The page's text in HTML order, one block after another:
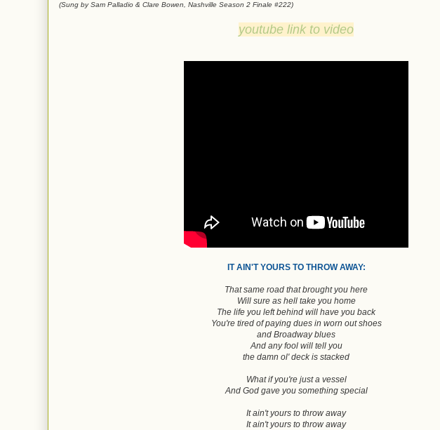
(Sung by Sam Palladio & Clare Bowen, Nashville Season 2 Finale #222)
youtube link to video
IT AIN'T YOURS TO THROW AWAY:
That same road that brought you here
Will sure as hell take you home
The life you left behind will have you back
You're tired of paying dues in worn out shoes
and Broadway blues
And any fool will tell you
the damn ol' deck is stacked
What if you're just a vessel
And God gave you something special
It ain't yours to throw away
It ain't yours to throw away